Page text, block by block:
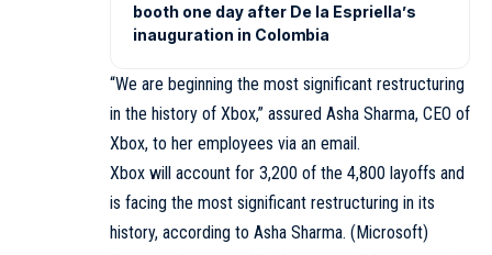
booth one day after De la Espriella’s
inauguration in Colombia
“We are beginning the most significant restructuring
in the history of Xbox,” assured Asha Sharma, CEO of
Xbox, to her employees via an email.
Xbox will account for 3,200 of the 4,800 layoffs and
is facing the most significant restructuring in its
history, according to Asha Sharma. (Microsoft)